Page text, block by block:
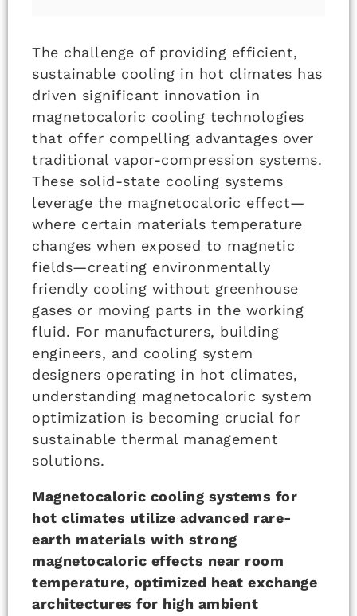
The challenge of providing efficient,
sustainable cooling in hot climates has
driven significant innovation in
magnetocaloric cooling technologies
that offer compelling advantages over
traditional vapor-compression systems.
These solid-state cooling systems
leverage the magnetocaloric effect—
where certain materials temperature
changes when exposed to magnetic
fields—creating environmentally
friendly cooling without greenhouse
gases or moving parts in the working
fluid. For manufacturers, building
engineers, and cooling system
designers operating in hot climates,
understanding magnetocaloric system
optimization is becoming crucial for
sustainable thermal management
solutions.
Magnetocaloric cooling systems for
hot climates utilize advanced rare-
earth materials with strong
magnetocaloric effects near room
temperature, optimized heat exchange
architectures for high ambient